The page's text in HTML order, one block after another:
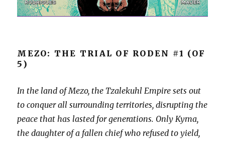
MEZO: THE TRIAL OF RODEN #1 (OF
5)
In the land of Mezo, the Tzalekuhl Empire sets out
to conquer all surrounding territories, disrupting the
peace that has lasted for generations. Only Kyma,
the daughter of a fallen chief who refused to yield,